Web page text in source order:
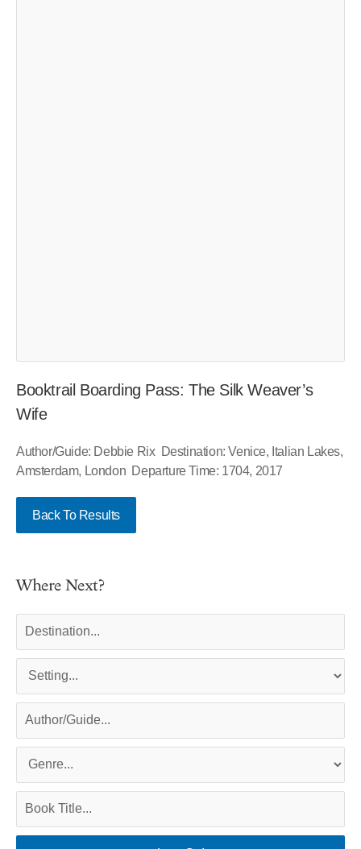
Booktrail Boarding Pass: The Silk Weaver’s
Wife
Author/Guide: Debbie Rix Destination: Venice, Italian Lakes,
Amsterdam, London Departure Time: 1704, 2017
Back To Results
Where Next?